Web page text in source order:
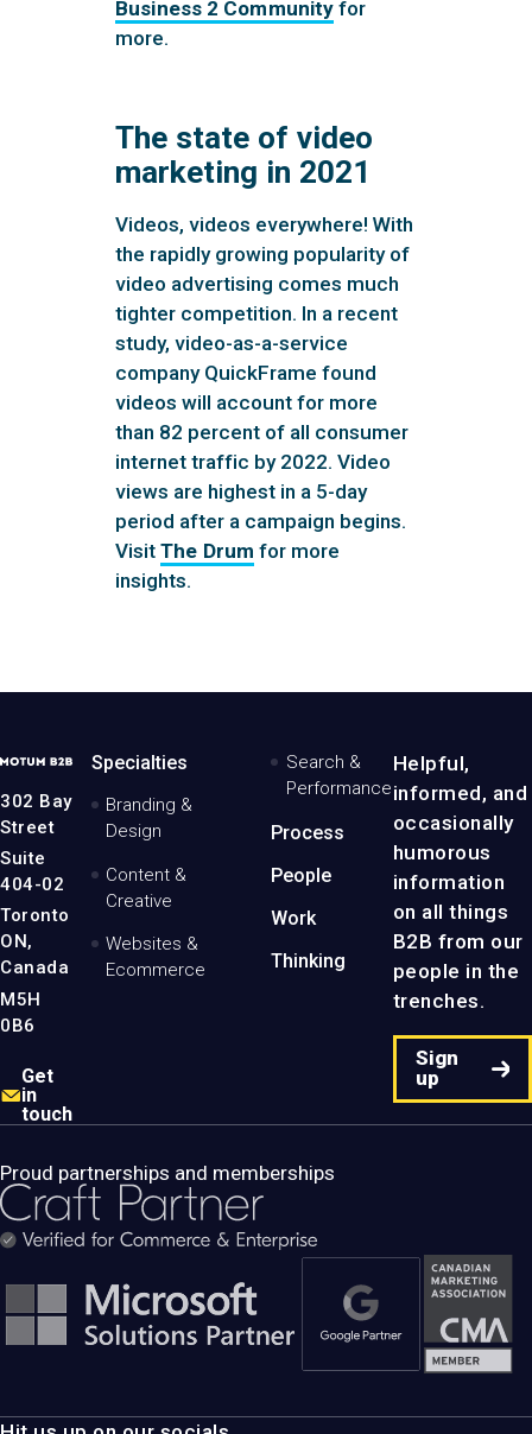
Business 2 Community for
more.
The state of video
marketing in 2021
Videos, videos everywhere! With
the rapidly growing popularity of
video advertising comes much
tighter competition. In a recent
study, video-as-a-service
company QuickFrame found
videos will account for more
than 82 percent of all consumer
internet traffic by 2022. Video
views are highest in a 5-day
period after a campaign begins.
VisitThe Drum for more
insights.
MotumB2B
-
Home
Page
302 Bay
Street
Suite
404-02
Toronto
ON,
Canada
M5H
0B6
Get
in
touch
Specialties
Branding &
Design
Content &
Creative
Websites &
Ecommerce
Search &
Performance
Process
People
Work
Thinking
Helpful,
informed, and
occasionally
humorous
information
on all things
B2B from our
people in the
trenches.
Sign
up
Proud partnerships and memberships